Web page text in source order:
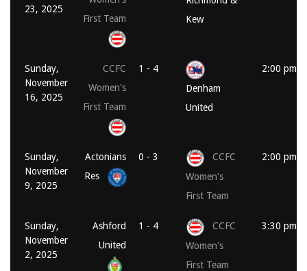
23, 2025
First Team
Kew
Sunday,
November
16, 2025
CCFC
Women's
First Team
1 - 4
Denham
United
2:00 pm
Sunday,
November
9, 2025
Actonians
Res
0 - 3
CCFC
Women's
First Team
2:00 pm
Sunday,
November
2, 2025
Ashford
United
1 - 4
CCFC
Women's
First Team
3:30 pm